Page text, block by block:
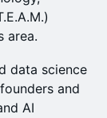
area.
data science
and
AI